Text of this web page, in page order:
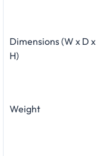
Dimensions (W x D x
H)
Weight